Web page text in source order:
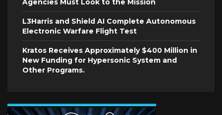
Agencies Must Look to the Mission
L3Harris and Shield AI Complete Autonomous
Electronic Warfare Flight Test
Kratos Receives Approximately $400 Million in
New Funding for Hypersonic System and
Other Programs.